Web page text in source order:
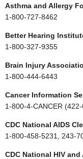
Asthma and Allergy
1-800-727-8462
Better Hearing
1-800-327-9355
Brain Injury
1-800-444-6443
Cancer Information
1-800-4-CANCER
CDC National AIDS
1-800-458-5231, 243-
CDC National HIV and